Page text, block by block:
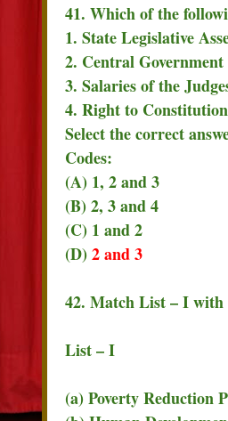
41. Which of the
1. State Legislative
2. Central
3. Salaries of the
4. Right to
Select the correct
Codes:
(A) 1, 2 and 3
(B) 2, 3 and 4
(C) 1 and 2
(D) 2 and 3
42. Match List – I with
List –
(a) Poverty Reduction